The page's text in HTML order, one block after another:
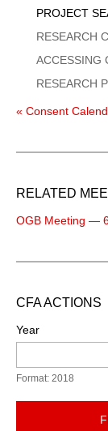
PROJECT
RESEARCH
ACCESSING
RESEARCH
« Consent
RELATED
OGB Meeting —
CFA ACTIONS
Year
Format: 2018